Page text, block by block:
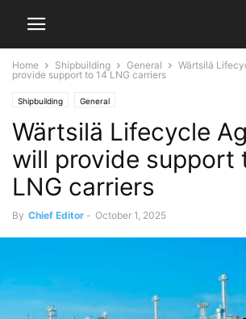
Home Shipbuilding General
Wärtsilä
provide support to 14 LNG carriers
Shipbuilding General
Wärtsilä Lifecycle
will provide support
LNG carriers
By Chief Editor - October 1, 2025